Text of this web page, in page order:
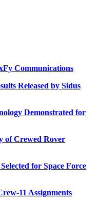
Communications
Released by Sidus
Demonstrated for
of Crewed Rover
for Space Force
11 Assignments